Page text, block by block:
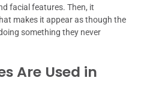
facial features. Then, it
makes it appear as though the
something they never
Are Used in